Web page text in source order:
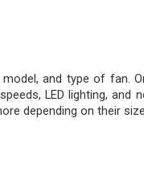
and type of fan.
LED lighting,
depending on their